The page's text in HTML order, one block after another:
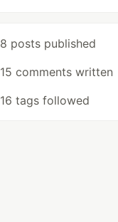
8 posts published
15 comments written
16 tags followed